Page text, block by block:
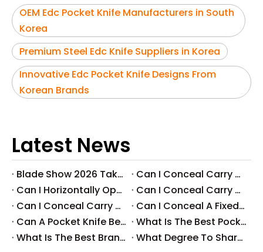
OEM Edc Pocket Knife Manufacturers in South
Korea
Premium Steel Edc Knife Suppliers in Korea
Innovative Edc Pocket Knife Designs From
Korean Brands
Latest News
Blade Show 2026 Takeaways: Key Knife Industry Trends for B2B Buyers
​Can I Conceal Carry A Fixed Blade in Arizona? Understanding The Laws And Your Rights
​Can I Horizontally Open Carry A Fixed Blade Knife? A Comprehensive Guide
​Can I Conceal Carry A Fixed Blade Knife in Ohio? A Comprehensive Guide by Svega Industrial Co., Ltd
​Can I Conceal Carry A Fixed Blade Knife in Iowa? Understanding The Laws And Regulations
​Can I Conceal A Fixed Blade Knife in Florida?
​Can A Pocket Knife Be in Checked Baggage?
​What Is The Best Pocket Knife in The World?
​What Is The Best Brand of Pocket Knife?
​What Degree To Sharpen A Pocket Knife?